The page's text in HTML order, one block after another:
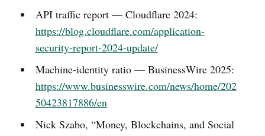
API traffic report — Cloudflare 2024:
https://blog.cloudflare.com/application-
security-report-2024-update/
Machine-identity ratio — BusinessWire 2025:
https://www.businesswire.com/news/home/202
50423817886/en
Nick Szabo, “Money, Blockchains, and Social